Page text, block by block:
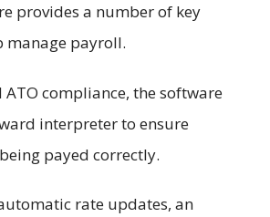
provides a number of key
manage payroll.
ATO compliance, the software
interpreter to ensure
payed correctly.
rate updates, an